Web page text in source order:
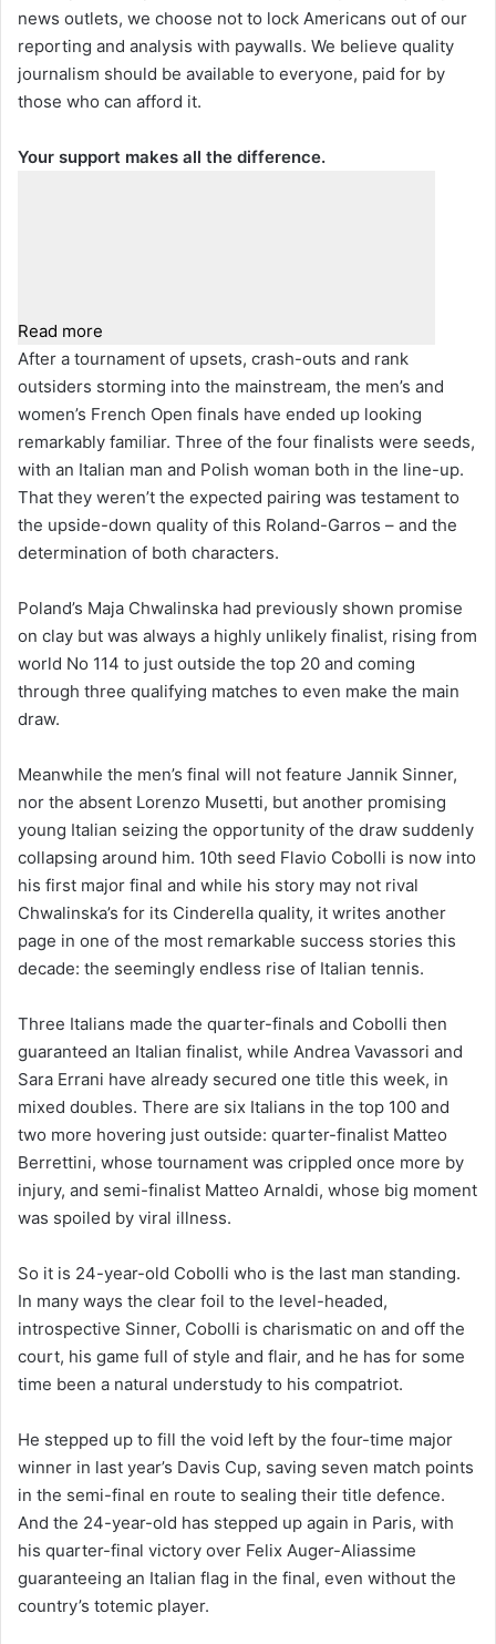
news outlets, we choose not to lock Americans out of our
reporting and analysis with paywalls. We believe quality
journalism should be available to everyone, paid for by
those who can afford it.
Your support makes all the difference.
Read more
After a tournament of upsets, crash-outs and rank
outsiders storming into the mainstream, the men’s and
women’s French Open finals have ended up looking
remarkably familiar. Three of the four finalists were seeds,
with an Italian man and Polish woman both in the line-up.
That they weren’t the expected pairing was testament to
the upside-down quality of this Roland-Garros – and the
determination of both characters.
Poland’s Maja Chwalinska had previously shown promise
on clay but was always a highly unlikely finalist, rising from
world No 114 to just outside the top 20 and coming
through three qualifying matches to even make the main
draw.
Meanwhile the men’s final will not feature Jannik Sinner,
nor the absent Lorenzo Musetti, but another promising
young Italian seizing the opportunity of the draw suddenly
collapsing around him. 10th seed Flavio Cobolli is now into
his first major final and while his story may not rival
Chwalinska’s for its Cinderella quality, it writes another
page in one of the most remarkable success stories this
decade: the seemingly endless rise of Italian tennis.
Three Italians made the quarter-finals and Cobolli then
guaranteed an Italian finalist, while Andrea Vavassori and
Sara Errani have already secured one title this week, in
mixed doubles. There are six Italians in the top 100 and
two more hovering just outside: quarter-finalist Matteo
Berrettini, whose tournament was crippled once more by
injury, and semi-finalist Matteo Arnaldi, whose big moment
was spoiled by viral illness.
So it is 24-year-old Cobolli who is the last man standing.
In many ways the clear foil to the level-headed,
introspective Sinner, Cobolli is charismatic on and off the
court, his game full of style and flair, and he has for some
time been a natural understudy to his compatriot.
He stepped up to fill the void left by the four-time major
winner in last year’s Davis Cup, saving seven match points
in the semi-final en route to sealing their title defence.
And the 24-year-old has stepped up again in Paris, with
his quarter-final victory over Felix Auger-Aliassime
guaranteeing an Italian flag in the final, even without the
country’s totemic player.